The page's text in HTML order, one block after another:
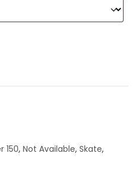
150, Not Available, Skate,